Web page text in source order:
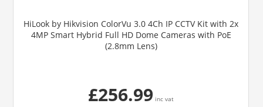
HiLook by Hikvision ColorVu 3.0 4Ch IP CCTV Kit with 2x
4MP Smart Hybrid Full HD Dome Cameras with PoE
(2.8mm Lens)
£256.99 inc vat